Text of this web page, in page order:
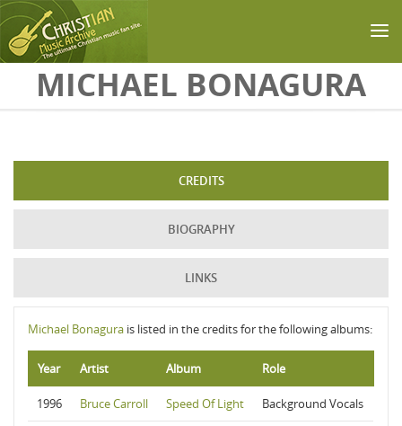
Skip to main content
MICHAEL BONAGURA
CREDITS
BIOGRAPHY
LINKS
Michael Bonagura is listed in the credits for the following albums:
Year Artist Album Role
1996 Bruce Carroll Speed Of Light Background Vocals